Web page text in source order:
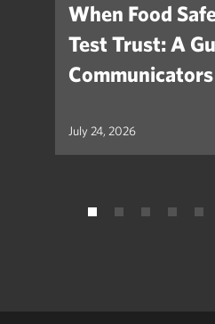
When Food
Test Trust: A
Communicators
July 24, 2026